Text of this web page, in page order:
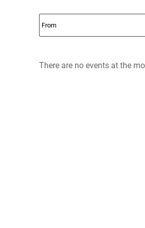
There are no events at the